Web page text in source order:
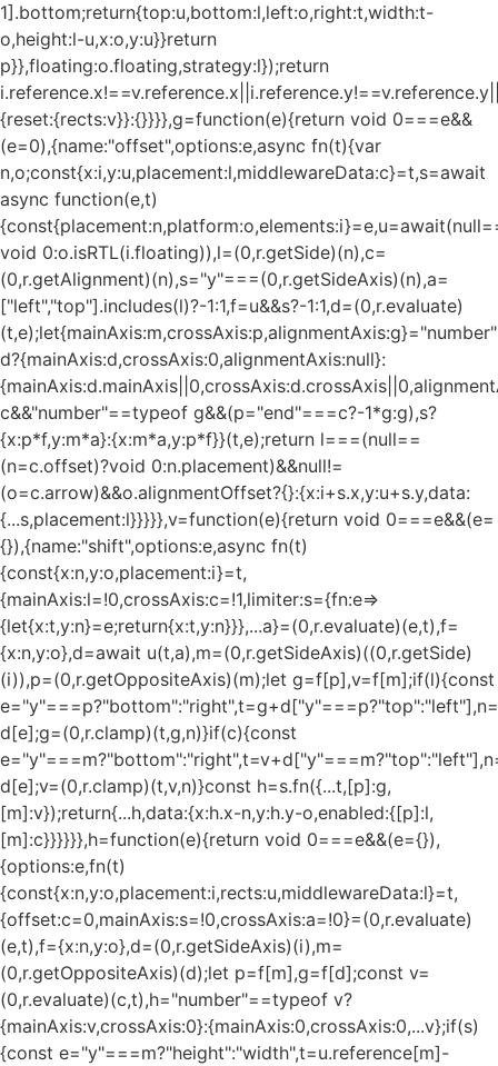
1].bottom;return{top:u,bottom:l,left:o,right:t,width:t-
o,height:l-u,x:o,y:u}}return
p}},floating:o.floating,strategy:l});return
{reset:{rects:v}}:{}}}},g=function(e){return void 0===e&&
(e=0),{name:"offset",options:e,async fn(t){var
n,o;const{x:i,y:u,placement:l,middlewareData:c}=t,s=await
async function(e,t)
void 0:o.isRTL(i.floating)),l=(0,r.getSide)(n),c=
(0,r.getAlignment)(n),s="y"===(0,r.getSideAxis)(n),a=
["left","top"].includes(l)?-1:1,f=u&&s?-1:1,d=(0,r.evaluate)
d?{mainAxis:d,crossAxis:0,alignmentAxis:null}:
c&&"number"==typeof g&&(p="end"===c?-1*g:g),s?
{x:p*f,y:m*a}:{x:m*a,y:p*f}}(t,e);return l===(null==
(n=c.offset)?void 0:n.placement)&&null!=
(o=c.arrow)&&o.alignmentOffset?{}:{x:i+s.x,y:u+s.y,data:
{...s,placement:l}}}}},v=function(e){return void 0===e&&(e=
{}),{name:"shift",options:e,async fn(t)
{const{x:n,y:o,placement:i}=t,
{mainAxis:l=!0,crossAxis:c=!1,limiter:s={fn:e=>
{let{x:t,y:n}=e;return{x:t,y:n}}},...a}=(0,r.evaluate)(e,t),f=
{x:n,y:o},d=await u(t,a),m=(0,r.getSideAxis)((0,r.getSide)
(i)),p=(0,r.getOppositeAxis)(m);let g=f[p],v=f[m];if(l){const
d[e];g=(0,r.clamp)(t,g,n)}if(c){const
d[e];v=(0,r.clamp)(t,v,n)}const h=s.fn({...t,[p]:g,
[m]:v});return{...h,data:{x:h.x-n,y:h.y-o,enabled:{[p]:l,
[m]:c}}}}}},h=function(e){return void 0===e&&(e={}),
{options:e,fn(t)
{const{x:n,y:o,placement:i,rects:u,middlewareData:l}=t,
{offset:c=0,mainAxis:s=!0,crossAxis:a=!0}=(0,r.evaluate)
(e,t),f={x:n,y:o},d=(0,r.getSideAxis)(i),m=
(0,r.getOppositeAxis)(d);let p=f[m],g=f[d];const v=
(0,r.evaluate)(c,t),h="number"==typeof v?
{mainAxis:v,crossAxis:0}:{mainAxis:0,crossAxis:0,...v};if(s)
{const e="y"===m?"height":"width",t=u.reference[m]-